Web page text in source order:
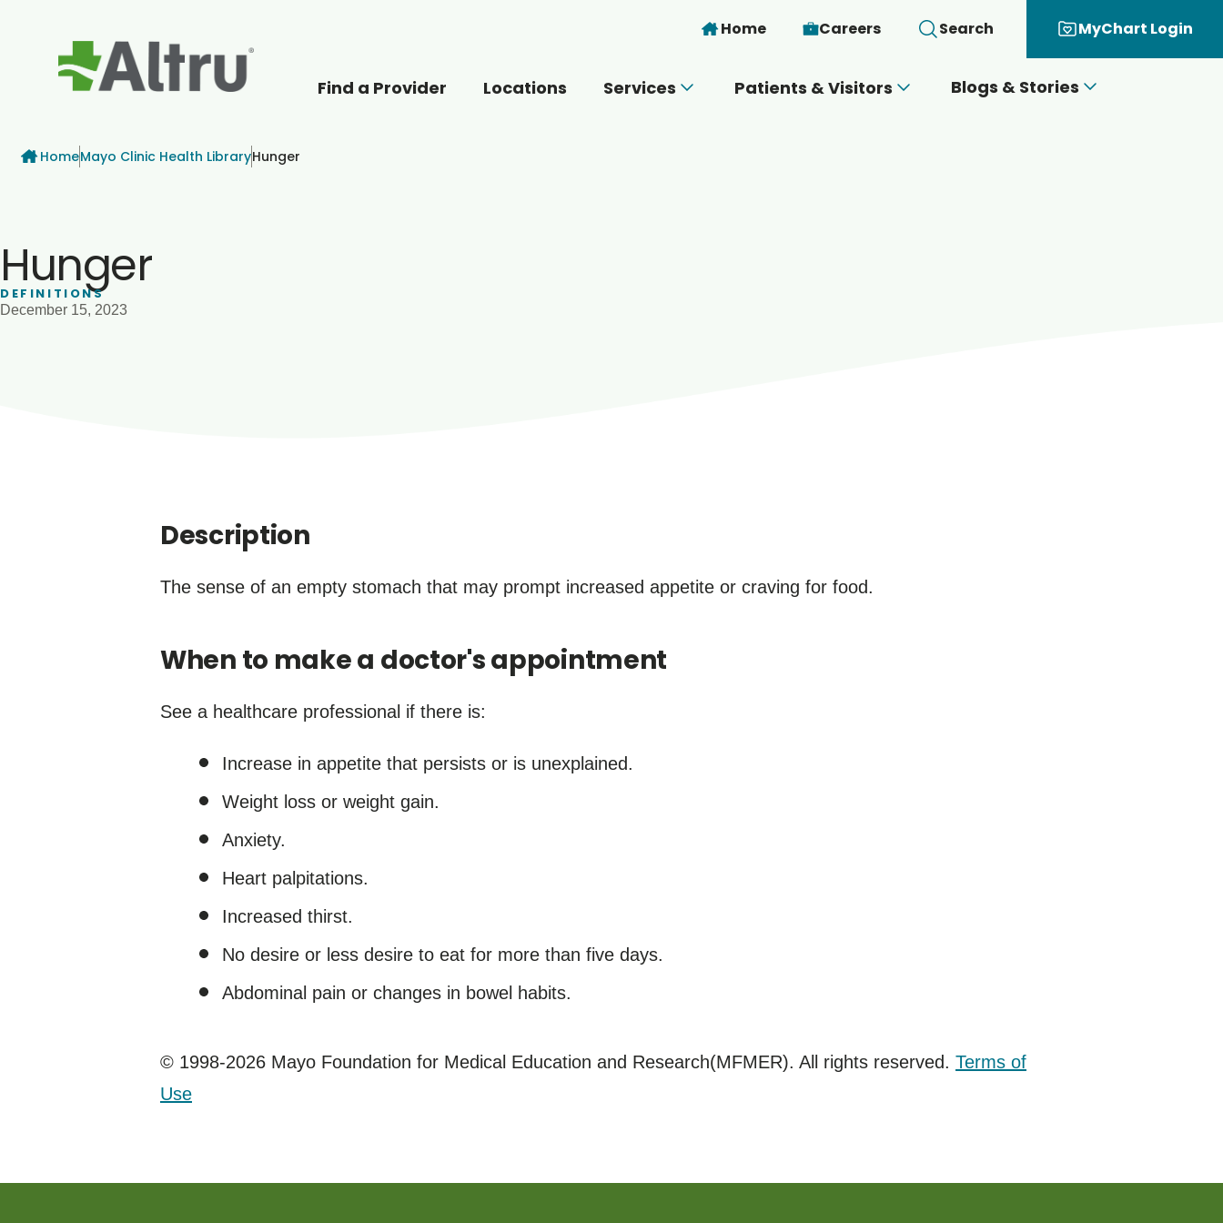
Skip to main content
Home Careers Search MyChart Login
Find a Provider Locations Services Patients & Visitors Blogs & Stories
Breadcrumb
HomeMayo Clinic Health LibraryHunger
Hunger
DEFINITIONS
December 15, 2023
Description
The sense of an empty stomach that may prompt increased appetite or craving for food.
When to make a doctor's appointment
See a healthcare professional if there is:
Increase in appetite that persists or is unexplained.
Weight loss or weight gain.
Anxiety.
Heart palpitations.
Increased thirst.
No desire or less desire to eat for more than five days.
Abdominal pain or changes in bowel habits.
© 1998-2026 Mayo Foundation for Medical Education and Research(MFMER). All rights reserved. Terms of
Use